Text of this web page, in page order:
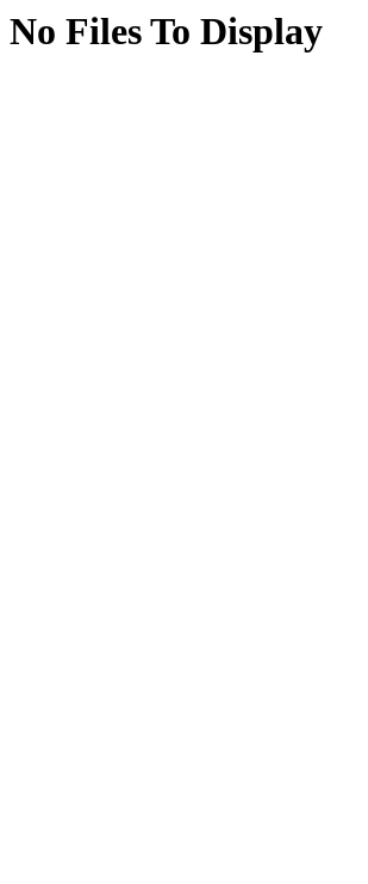
No Files To Display